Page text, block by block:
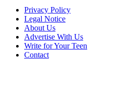
Privacy Policy
Legal Notice
About Us
Advertise With Us
Write for Your Teen
Contact